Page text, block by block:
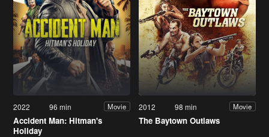
2022 96 min Movie
Accident Man: Hitman's
Holiday
2012 98 min Movie
The Baytown Outlaws